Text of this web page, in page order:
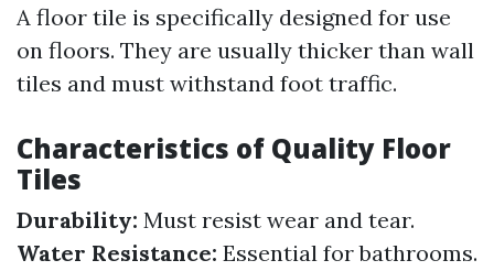
A floor tile is specifically designed for use
on floors. They are usually thicker than wall
tiles and must withstand foot traffic.
Characteristics of Quality Floor
Tiles
Durability: Must resist wear and tear.
Water Resistance: Essential for bathrooms.